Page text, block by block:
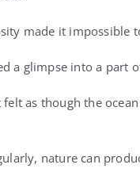
made it impossible
a glimpse into a
felt as though the
nature can